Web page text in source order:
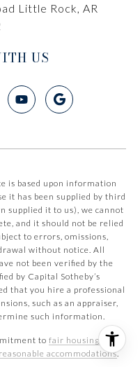
Little Rock, AR
US
is based upon information
it has been supplied by third
supplied it to us), we cannot
and it should not be relied
to errors, omissions,
without notice. All
not been verified by the
by Capital Sotheby’s
that you hire a professional
such as an appraiser,
such information.
to fair housing laws
reasonable accommodations.